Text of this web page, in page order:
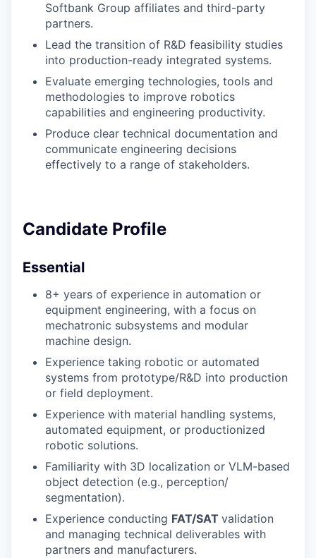
Softbank Group affiliates and third-party
partners.
Lead the transition of R&D feasibility studies
into production-ready integrated systems.
Evaluate emerging technologies, tools and
methodologies to improve robotics
capabilities and engineering productivity.
Produce clear technical documentation and
communicate engineering decisions
effectively to a range of stakeholders.
Candidate Profile
Essential
8+ years of experience in automation or
equipment engineering, with a focus on
mechatronic subsystems and modular
machine design.
Experience taking robotic or automated
systems from prototype/R&D into production
or field deployment.
Experience with material handling systems,
automated equipment, or productionized
robotic solutions.
Familiarity with 3D localization or VLM-based
object detection (e.g., perception/
segmentation).
Experience conducting FAT/SAT validation
and managing technical deliverables with
partners and manufacturers.